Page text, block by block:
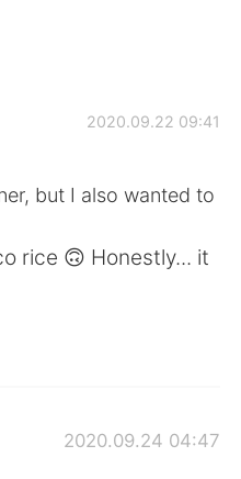
2020.09.22 09:41
but I also wanted to
rice 🙃 Honestly... it
2020.09.24 04:47